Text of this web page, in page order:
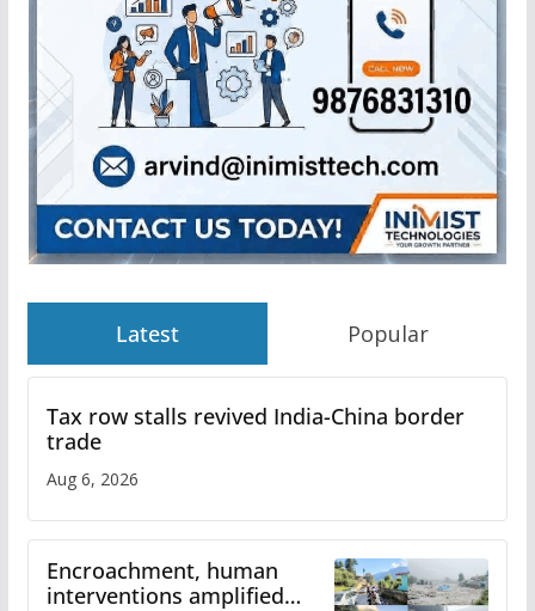
Latest Popular
Tax row stalls revived India-China border
trade
Aug 6, 2026
Encroachment, human
interventions amplified